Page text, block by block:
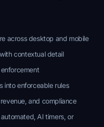
across desktop and mobile
contextual detail
into enforceable rules
and compliance
AI timers, or